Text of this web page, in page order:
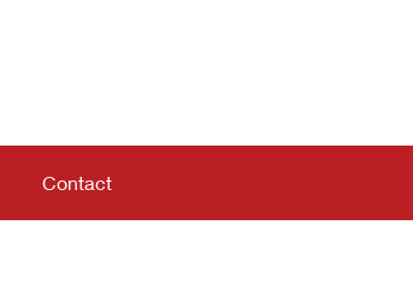
Contact